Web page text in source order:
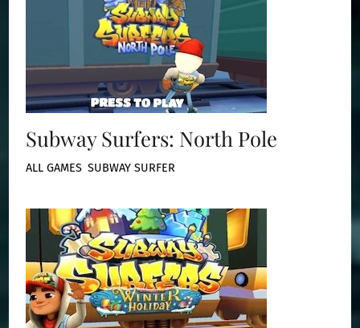
Subway Surfers: North Pole
ALL GAMES ,SUBWAY SURFER